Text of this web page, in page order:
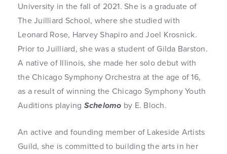
University in the fall of 2021. She is a graduate of
The Juilliard School, where she studied with
Leonard Rose, Harvey Shapiro and Joel Krosnick.
Prior to Juilliard, she was a student of Gilda Barston.
A native of Illinois, she made her solo debut with
the Chicago Symphony Orchestra at the age of 16,
as a result of winning the Chicago Symphony Youth
Auditions playing Schelomo by E. Bloch.
An active and founding member of Lakeside Artists
Guild, she is committed to building the arts in her